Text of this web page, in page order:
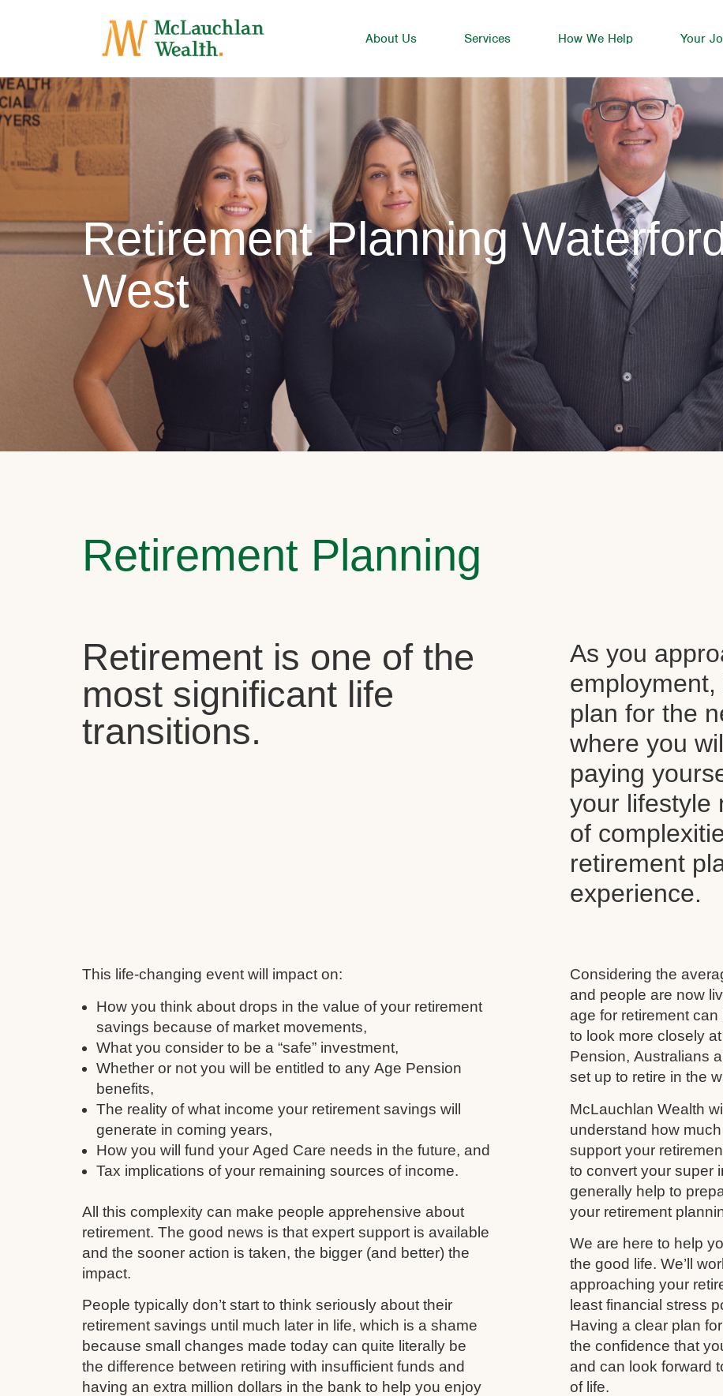
About Us Services How We Help Your
Retirement Planning
West
Retirement Planning
Retirement is one of the
most significant life
transitions.
As you
plan for the
where you
paying
your lifestyle
of
retirement
experience.
This life-changing event will impact on:
How you think about drops in the value of your retirement
savings because of market movements,
What you consider to be a “safe” investment,
Whether or not you will be entitled to any Age Pension
benefits,
The reality of what income your retirement savings will
generate in coming years,
How you will fund your Aged Care needs in the future, and
Tax implications of your remaining sources of income.
All this complexity can make people apprehensive about
retirement. The good news is that expert support is available
and the sooner action is taken, the bigger (and better) the
impact.
People typically don’t start to think seriously about their
retirement savings until much later in life, which is a shame
because small changes made today can quite literally be
the difference between retiring with insufficient funds and
having an extra million dollars in the bank to help you enjoy
Considering the
and people are now
age for retirement
to look more closely
Pension, Australians
set up to retire in the
McLauchlan Wealth
understand how
support your
to convert your super
generally help to
your retirement
We are here to help
the good life. We’ll
approaching your
least financial stress
Having a clear plan
the confidence that
and can look forward
of life.